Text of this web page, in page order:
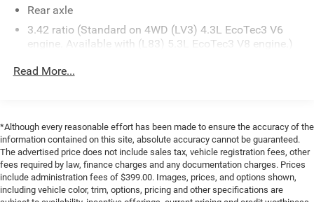
P275/55R20 AT BW Tires
Sport Assist Steps
Red Recovery Hooks
Deep-Tinted Glass
Remote Keyless Entry
40/20/40 Front Split Bench Seat
Rear Wheelhouse Liners
Color-Keyed Carpeting with Rubberized Vinyl Floor
Rear axle
3.42 ratio (Standard on 4WD (LV3) 4.3L EcoTec3 V6
engine. Available with (L83) 5.3L EcoTec3 V8 engine.)
Pickup box
Vehicle control
hill descent
Transfer case
electronic Autotrac with rotary dial control (Included
Read More...
*Although every reasonable effort has been made to ensure the accuracy of the
information contained on this site, absolute accuracy cannot be guaranteed.
The advertised price does not include sales tax, vehicle registration fees, other
fees required by law, finance charges and any documentation charges. Prices
include administration fees of $399.00. Images, prices, and options shown,
including vehicle color, trim, options, pricing and other specifications are